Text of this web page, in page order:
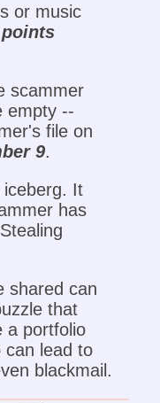
or music
scammer
empty --
file on
9.
It
has
shared can
that
a portfolio
can lead to
blackmail.